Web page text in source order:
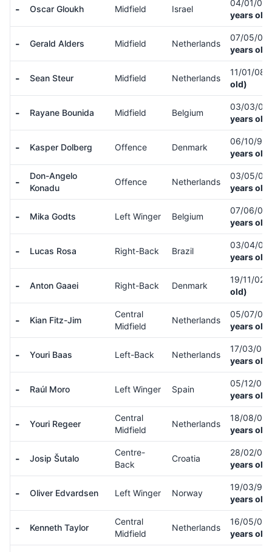
- Oscar Gloukh Midfield Israel
04/01/04
years old)
- Gerald Alders Midfield Netherlands
07/05/05
years old)
- Sean Steur Midfield Netherlands
11/01/08
old)
- Rayane Bounida Midfield Belgium
03/03/06
years old)
- Kasper Dolberg Offence Denmark
06/10/97
years old)
-
Don-Angelo
Konadu
Offence Netherlands
03/05/06
years old)
- Mika Godts Left Winger Belgium
07/06/05
years old)
- Lucas Rosa Right-Back Brazil
03/04/00
years old)
- Anton Gaaei Right-Back Denmark
19/11/02
old)
- Kian Fitz-Jim
Central
Midfield
Netherlands
05/07/03
years old)
- Youri Baas Left-Back Netherlands
17/03/03
years old)
- Raúl Moro Left Winger Spain
05/12/02
years old)
- Youri Regeer
Central
Midfield
Netherlands
18/08/03
years old)
- Josip Šutalo
Centre-
Back
Croatia
28/02/00
years old)
- Oliver Edvardsen Left Winger Norway
19/03/99
years old)
- Kenneth Taylor
Central
Midfield
Netherlands
16/05/02
years old)